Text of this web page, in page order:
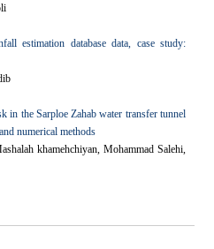
estimation database data, case study:
in the Sarploe Zahab water transfer tunnel
numerical methods
khamehchiyan, Mohammad Salehi,